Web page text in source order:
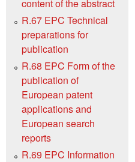
content of the abstract
R.67 EPC Technical
preparations for
publication
R.68 EPC Form of the
publication of
European patent
applications and
European search
reports
R.69 EPC Information